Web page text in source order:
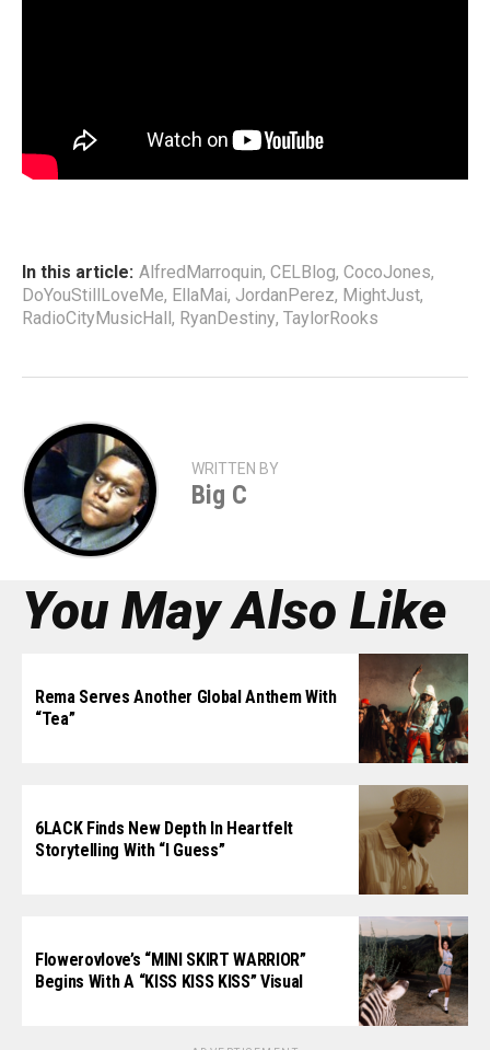
In this article: AlfredMarroquin, CELBlog, CocoJones,
DoYouStillLoveMe, EllaMai, JordanPerez, MightJust,
RadioCityMusicHall , RyanDestiny, TaylorRooks
WRITTEN BY
Big C
You May Also Like
Rema Serves Another Global Anthem With
“Tea”
6LACK Finds New Depth In Heartfelt
Storytelling With “I Guess”
Flowerovlove’s “MINI SKIRT WARRIOR”
Begins With A “KISS KISS KISS” Visual